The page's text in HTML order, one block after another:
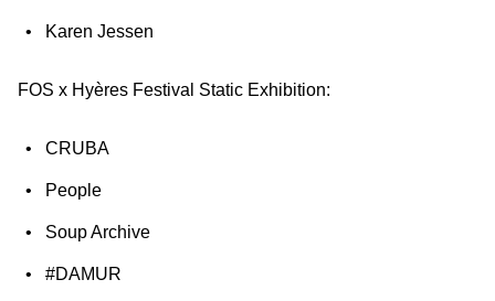
Karen Jessen
FOS x Hyères Festival Static Exhibition:
CRUBA
People
Soup Archive
#DAMUR